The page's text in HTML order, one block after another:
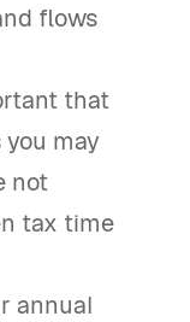
flows
that
may
not
tax time
annual